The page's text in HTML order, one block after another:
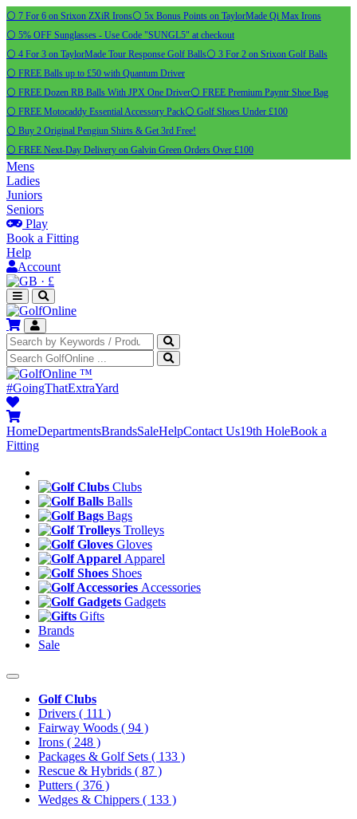
⚪ 7 For 6 on Srixon ZXiR Irons⚪ 5x Bonus Points on TaylorMade Qi Max Irons
⚪ 5% OFF Sunglasses - Use Code "SUNGL5" at checkout
⚪ 4 For 3 on TaylorMade Tour Response Golf Balls⚪ 3 For 2 on Srixon Golf Balls
⚪ FREE Balls up to £50 with Quantum Driver
⚪ FREE Dozen RB Balls With JPX One Driver⚪ FREE Premium Payntr Shoe Bag
⚪ FREE Motocaddy Essential Accessory Pack⚪ Golf Shoes Under £100
⚪ Buy 2 Original Pengiun Shirts & Get 3rd Free!
⚪ FREE Next-Day Delivery on Galvin Green Orders Over £100
Mens
Ladies
Juniors
Seniors
Play
Book a Fitting
Help
Account
· £
™
#GoingThatExtraYard
HomeDepartmentsBrandsSaleHelpContact Us19th HoleBook a
Fitting
Clubs
Balls
Bags
Trolleys
Gloves
Apparel
Shoes
Accessories
Gadgets
Gifts
Brands
Sale
Golf Clubs
Drivers ( 111 )
Fairway Woods ( 94 )
Irons ( 248 )
Packages & Golf Sets ( 133 )
Rescue & Hybrids ( 87 )
Putters ( 376 )
Wedges & Chippers ( 133 )